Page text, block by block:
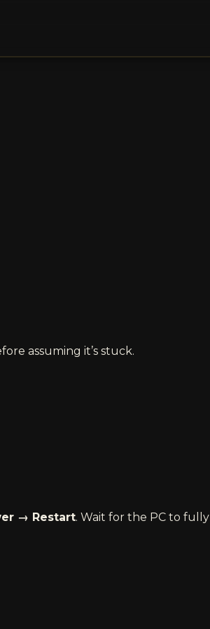
assuming it’s stuck.
→ Restart. Wait for the PC to fully